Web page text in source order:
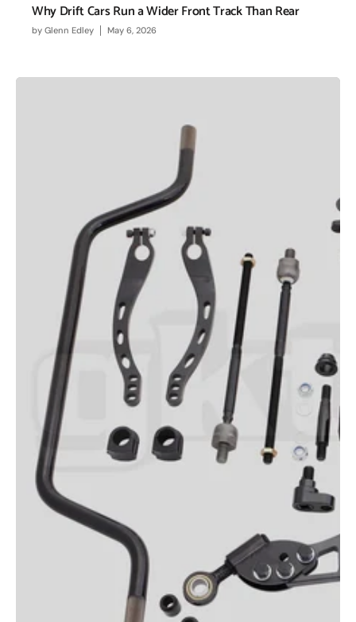
Why Drift Cars Run a Wider Front Track Than Rear
by Glenn Edley May 6, 2026